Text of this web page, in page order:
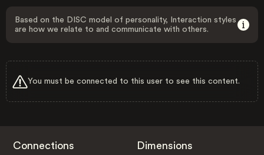
Based on the DISC model of personality, Interaction styles
are how we relate to and communicate with others.
You must be connected to this user to see this content.
Connections Dimensions